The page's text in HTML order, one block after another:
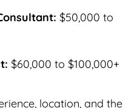
$50,000 to
$60,000 to $100,000+
location, and the